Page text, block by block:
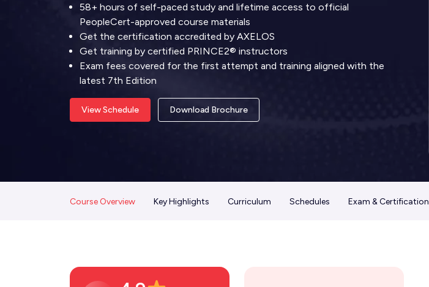
58+ hours of self-paced study and lifetime access to official
PeopleCert-approved course materials
Get the certification accredited by AXELOS
Get training by certified PRINCE2® instructors
Exam fees covered for the first attempt and training aligned with the
latest 7th Edition
View Schedule Download Brochure
Course Overview Key Highlights Curriculum Schedules Exam & Certification